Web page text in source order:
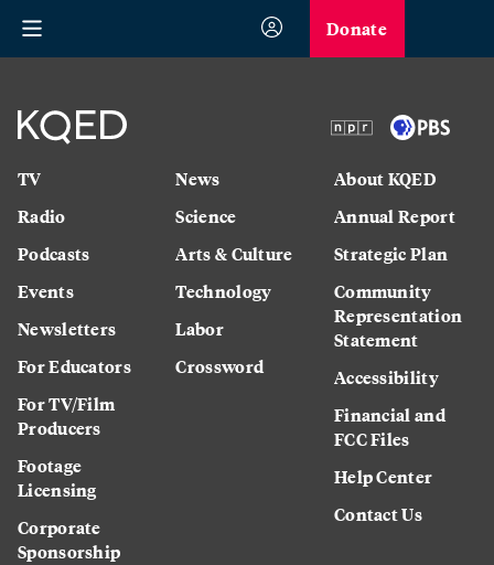
Donate
TV
Radio
Podcasts
Events
Newsletters
For Educators
For TV/Film
Producers
Footage
Licensing
Corporate
Sponsorship
News
Science
Arts & Culture
Technology
Labor
Crossword
About KQED
Annual Report
Strategic Plan
Community
Representation
Statement
Accessibility
Financial and
FCC Files
Help Center
Contact Us